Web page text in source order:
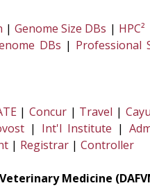
|Genome Size DBs | HPC²
DBs | Professional
|Concur | Travel |
| Int'l Institute |
| Registrar | Controller
Medicine